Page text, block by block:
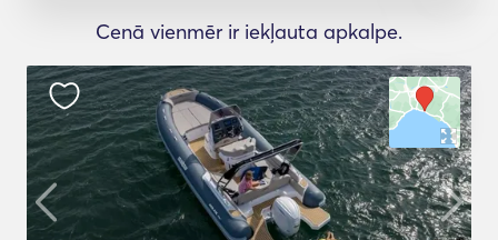
Cenā vienmēr ir iekļauta apkalpe.